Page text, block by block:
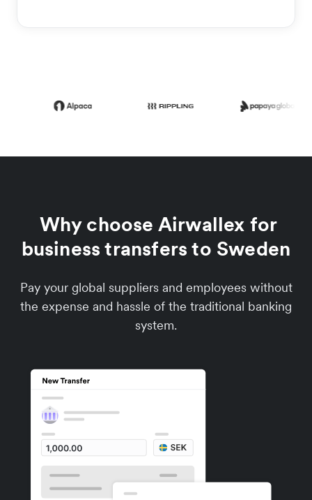
Why choose Airwallex for
business transfers to Sweden
Pay your global suppliers and employees without
the expense and hassle of the traditional banking
system.